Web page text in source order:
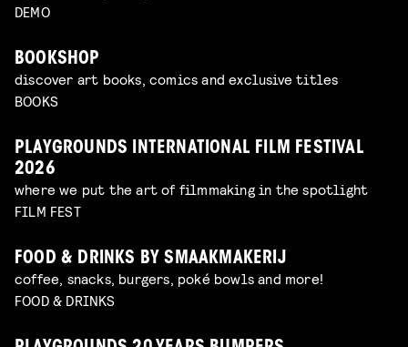
DEMO
BOOKSHOP
discover art books, comics and exclusive titles
BOOKS
PLAYGROUNDS INTERNATIONAL FILM FESTIVAL
2026
where we put the art of filmmaking in the spotlight
FILM FEST
FOOD & DRINKS BY SMAAKMAKERIJ
coffee, snacks, burgers, poké bowls and more!
FOOD & DRINKS